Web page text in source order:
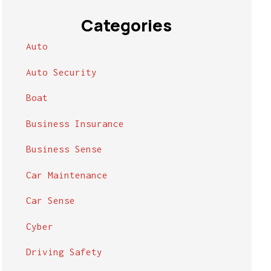
Categories
Auto
Auto Security
Boat
Business Insurance
Business Sense
Car Maintenance
Car Sense
Cyber
Driving Safety